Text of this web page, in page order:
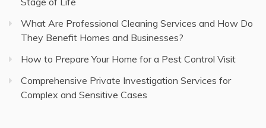
What Are Professional Cleaning Services and How Do
They Benefit Homes and Businesses?
How to Prepare Your Home for a Pest Control Visit
Comprehensive Private Investigation Services for
Complex and Sensitive Cases